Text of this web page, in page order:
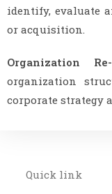
identify, evaluate
or acquisition.
Organization Re-
organization
corporate strategy
Quick link